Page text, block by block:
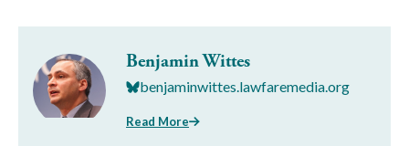
Benjamin Wittes
benjaminwittes.lawfaremedia.org
Read More